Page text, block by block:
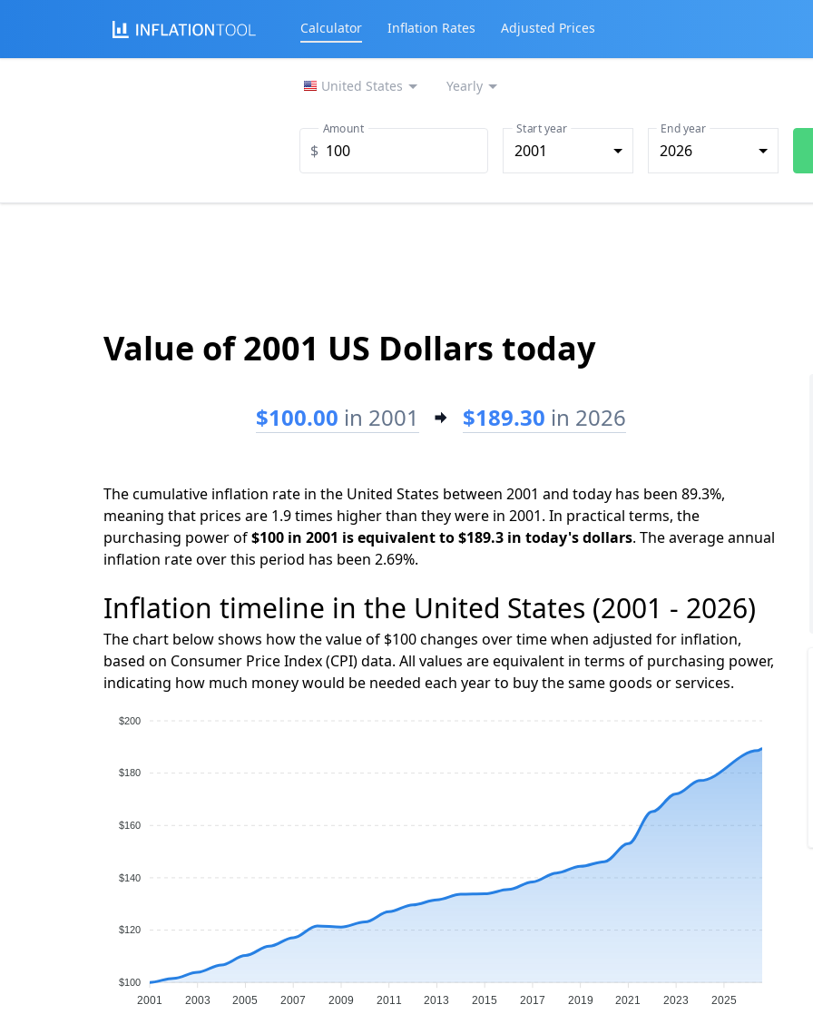
Calculator Inflation Rates Adjusted Prices
United States Yearly
$
Amount
2001
Start year
2026
End year
Value of 2001 US Dollars today
$100.00 in 2001 $189.30 in 2026
The cumulative inflation rate in the United States between 2001 and today has been 89.3%,
meaning that prices are 1.9 times higher than they were in 2001. In practical terms, the
purchasing power of$100 in 2001 is equivalent to $189.3 in today's dollars. The average annual
inflation rate over this period has been 2.69%.
Inflation timeline in the United States (2001 - 2026)
The chart below shows how the value of $100 changes over time when adjusted for inflation,
based on Consumer Price Index (CPI) data. All values are equivalent in terms of purchasing power,
indicating how much money would be needed each year to buy the same goods or services.
$200
$180
$160
$140
$120
$100
2001 2003 2005 2007 2009 2011 2013 2015 2017 2019 2021 2023 2025